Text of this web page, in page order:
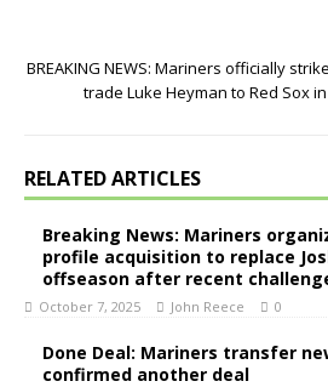
BREAKING NEWS: Mariners officially
trade Luke Heyman to Red Sox
RELATED ARTICLES
Breaking News: Mariners
profile acquisition to replace
offseason after recent
October 7, 2025 John Reece 0
Done Deal: Mariners transfer
confirmed another deal